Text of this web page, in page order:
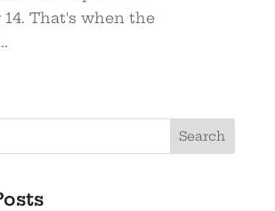
14. That's when the